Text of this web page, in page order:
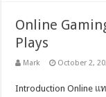
Online
Plays
Mark October 2,
Introduction Online แ